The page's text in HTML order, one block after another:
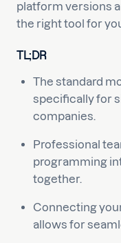
platform versions
the right tool for
TL;DR
The standard
specifically for
companies.
Professional
programming
together.
Connecting
allows for